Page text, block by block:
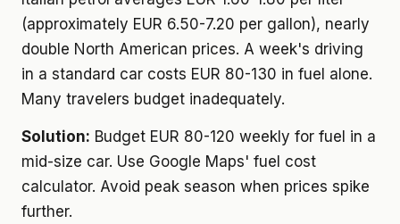
(approximately EUR 6.50-7.20 per gallon), nearly
double North American prices. A week's driving
in a standard car costs EUR 80-130 in fuel alone.
Many travelers budget inadequately.
Solution: Budget EUR 80-120 weekly for fuel in a
mid-size car. Use Google Maps' fuel cost
calculator. Avoid peak season when prices spike
further.